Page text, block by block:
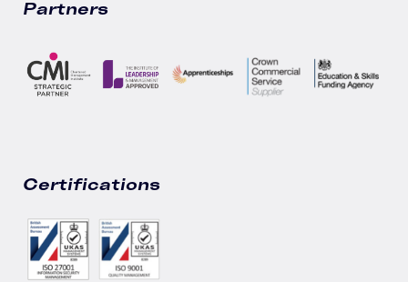
Partners
Certifications